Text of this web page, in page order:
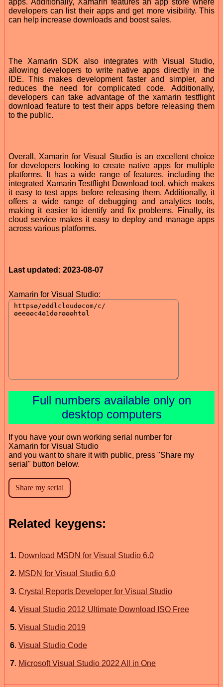
developers can list their apps and get more visibility. This
can help increase downloads and boost sales.
The Xamarin SDK also integrates with Visual Studio,
allowing developers to write native apps directly in the
IDE. This makes development faster and simpler, and
reduces the need for complicated code. Additionally,
developers can take advantage of the xamarin testflight
download feature to test their apps before releasing them
to the public.
Overall, Xamarin for Visual Studio is an excellent choice
for developers looking to create native apps for multiple
platforms. It has a wide range of features, including the
integrated Xamarin Testflight Download tool, which makes
it easy to test apps before releasing them. Additionally, it
offers a wide range of debugging and analytics tools,
making it easier to identify and fix problems. Finally, its
cloud service makes it easy to deploy and manage apps
across various platforms.
Last updated: 2023-08-07
Xamarin for Visual Studio:
Full numbers available only on
desktop computers
If you have your own working serial number for
Xamarin for Visual Studio
and you want to share it with public, press "Share my
serial" button below.
Related keygens:
1. Download MSDN for Visual Studio 6.0
2. MSDN for Visual Studio 6.0
3. Crystal Reports Developer for Visual Studio
4. Visual Studio 2012 Ultimate Download ISO Free
5. Visual Studio 2019
6. Visual Studio Code
7. Microsoft Visual Studio 2022 All in One